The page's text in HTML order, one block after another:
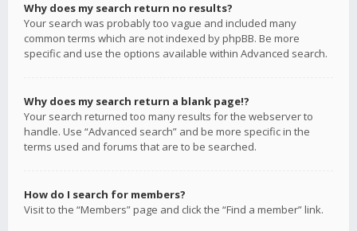
Why does my search return no results?
Your search was probably too vague and included many
common terms which are not indexed by phpBB. Be more
specific and use the options available within Advanced search.
Why does my search return a blank page!?
Your search returned too many results for the webserver to
handle. Use “Advanced search” and be more specific in the
terms used and forums that are to be searched.
How do I search for members?
Visit to the “Members” page and click the “Find a member” link.